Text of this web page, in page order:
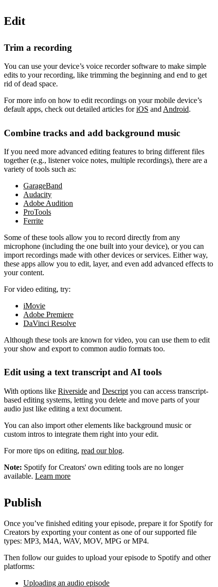
Edit
Trim a recording
You can use your device’s voice recorder software to make simple
edits to your recording, like trimming the beginning and end to get
rid of dead space.
For more info on how to edit recordings on your mobile device’s
default apps, check out detailed articles foriOS andAndroid.
Combine tracks and add background music
If you need more advanced editing features to bring different files
together (e.g., listener voice notes, multiple recordings), there are a
variety of tools such as:
GarageBand
Audacity
Adobe Audition
ProTools
Ferrite
Some of these tools allow you to record directly from any
microphone (including the one built into your device), or you can
import recordings made with other devices or services. Either way,
these apps allow you to edit, layer, and even add advanced effects to
your content.
For video editing, try:
iMovie
Adobe Premiere
DaVinci Resolve
Although these tools are known for video, you can use them to edit
your show and export to common audio formats too.
Edit using a text transcript and AI tools
With options like Riverside and Descript you can access transcript-
based editing systems, letting you delete and move parts of your
audio just like editing a text document.
You can also import other elements like background music or
custom intros to integrate them right into your edit.
For more tips on editing, read our blog.
Note: Spotify for Creators' own editing tools are no longer
available. Learn more
Publish
Once you’ve finished editing your episode, prepare it for Spotify for
Creators by exporting your content as one of our supported file
types: MP3, M4A, WAV, MOV, MPG or MP4.
Then follow our guides to upload your episode to Spotify and other
platforms:
Uploading an audio episode